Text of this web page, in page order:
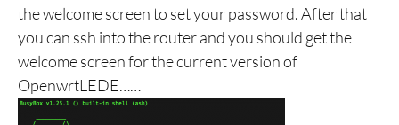
the welcome screen to set your password. After that
you can ssh into the router and you should get the
welcome screen for the current version of
OpenwrtLEDE……